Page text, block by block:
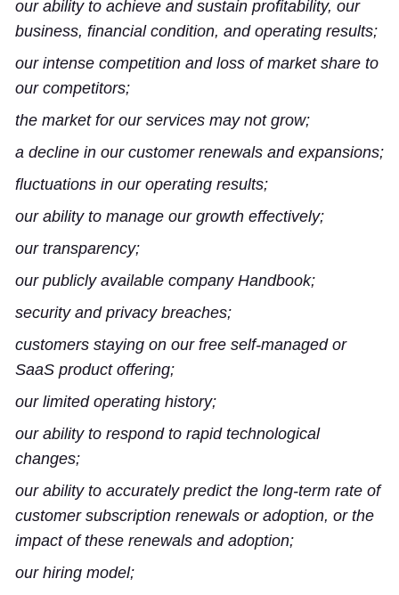
our ability to achieve and sustain profitability, our
business, financial condition, and operating results;
our intense competition and loss of market share to
our competitors;
the market for our services may not grow;
a decline in our customer renewals and expansions;
fluctuations in our operating results;
our ability to manage our growth effectively;
our transparency;
our publicly available company Handbook;
security and privacy breaches;
customers staying on our free self-managed or
SaaS product offering;
our limited operating history;
our ability to respond to rapid technological
changes;
our ability to accurately predict the long-term rate of
customer subscription renewals or adoption, or the
impact of these renewals and adoption;
our hiring model;